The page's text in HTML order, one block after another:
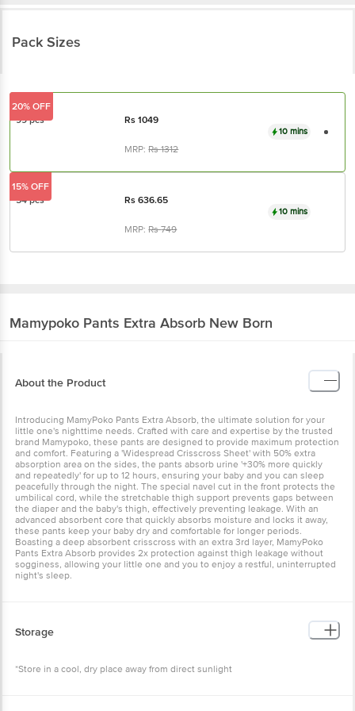
Pack Sizes
99 pcs Rs1049
MRP:Rs1312
10 mins
20% OFF
54 pcs Rs636.65
MRP:Rs749
10 mins
15% OFF
Mamypoko Pants Extra Absorb New Born
About the Product
Introducing MamyPoko Pants Extra Absorb, the ultimate solution for your
little one's nighttime needs. Crafted with care and expertise by the trusted
brand Mamypoko, these pants are designed to provide maximum protection
and comfort. Featuring a 'Widespread Crisscross Sheet' with 50% extra
absorption area on the sides, the pants absorb urine '+30% more quickly
and repeatedly' for up to 12 hours, ensuring your baby and you can sleep
peacefully through the night. The special navel cut in the front protects the
umbilical cord, while the stretchable thigh support prevents gaps between
the diaper and the baby's thigh, effectively preventing leakage. With an
advanced absorbent core that quickly absorbs moisture and locks it away,
these pants keep your baby dry and comfortable for longer periods.
Boasting a deep absorbent crisscross with an extra 3rd layer, MamyPoko
Pants Extra Absorb provides 2x protection against thigh leakage without
sogginess, allowing your little one and you to enjoy a restful, uninterrupted
night's sleep.
Storage
*Store in a cool, dry place away from direct sunlight